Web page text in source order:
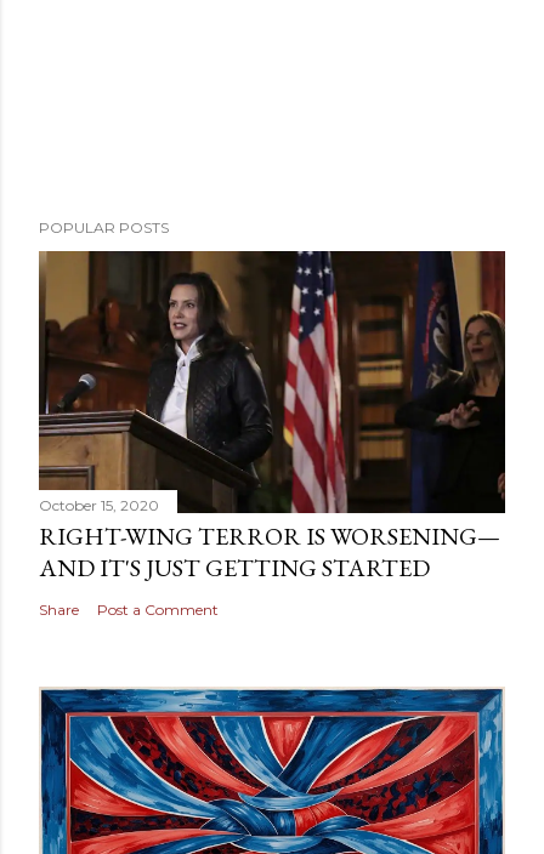
POPULAR POSTS
October 15, 2020
RIGHT-WING TERROR IS WORSENING—
AND IT'S JUST GETTING STARTED
Share Post a Comment